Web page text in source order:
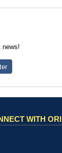
news!
WITH ORI